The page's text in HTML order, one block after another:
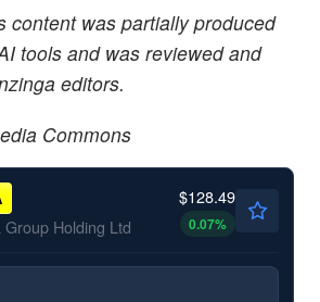
content was partially produced
tools and was reviewed and
editors.
Commons
Group Holding Ltd
$128.49
0.07%